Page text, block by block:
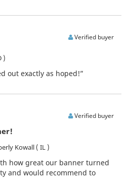
Verified buyer
)
out exactly as hoped!”
Verified buyer
Kowall ( IL )
how great our banner turned
and would recommend to